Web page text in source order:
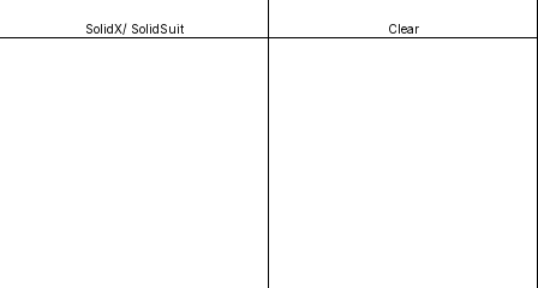
SolidX/ SolidSuit Clear